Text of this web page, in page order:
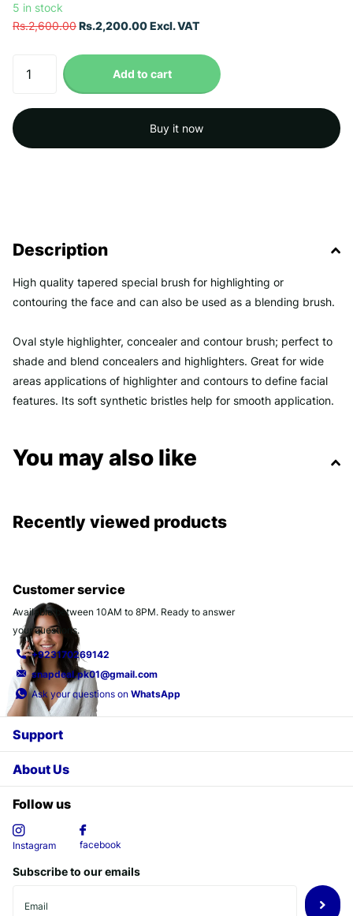
5 in stock
Rs.2,600.00Rs.2,200.00 Excl. VAT
Add to cart
Buy it now
Description
High quality tapered special brush for highlighting or
contouring the face and can also be used as a blending brush.
Oval style highlighter, concealer and contour brush; perfect to
shade and blend concealers and highlighters. Great for wide
areas applications of highlighter and contours to define facial
features. Its soft synthetic bristles help for smooth application.
You may also like
Recently viewed products
Customer service
Available between 10AM to 8PM. Ready to answer
your questions.
+923170269142
snapdeal.pk01@gmail.com
Ask your questions on WhatsApp
Support
About Us
Follow us
Instagram facebook
Subscribe to our emails